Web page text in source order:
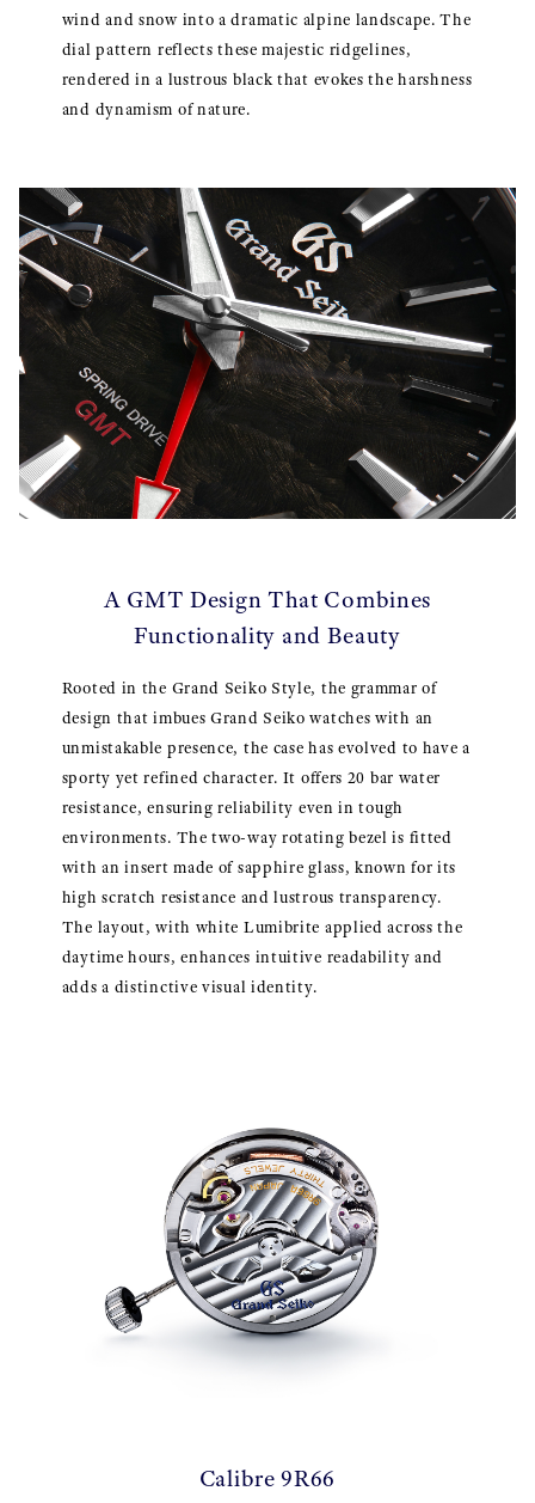
wind and snow into a dramatic alpine landscape. The
dial pattern reflects these majestic ridgelines,
rendered in a lustrous black that evokes the harshness
and dynamism of nature.
A GMT Design That Combines
Functionality and Beauty
Rooted in the Grand Seiko Style, the grammar of
design that imbues Grand Seiko watches with an
unmistakable presence, the case has evolved to have a
sporty yet refined character. It offers 20 bar water
resistance, ensuring reliability even in tough
environments. The two-way rotating bezel is fitted
with an insert made of sapphire glass, known for its
high scratch resistance and lustrous transparency.
The layout, with white Lumibrite applied across the
daytime hours, enhances intuitive readability and
adds a distinctive visual identity.
Calibre 9R66